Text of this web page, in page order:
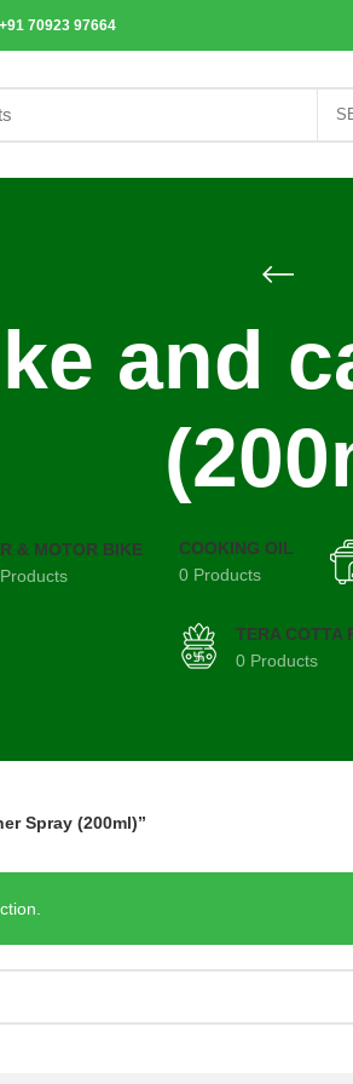
+91 70923 97664
and
& MOTOR BIKE
COOKING OIL
0 Products
TERA COTTA
0 Products
Spray (200ml)”